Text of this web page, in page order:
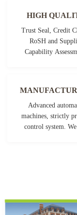
HIGH
Trust Seal, Credit
RoSH and
Capability
Advanced
machines, strictly
control system. We